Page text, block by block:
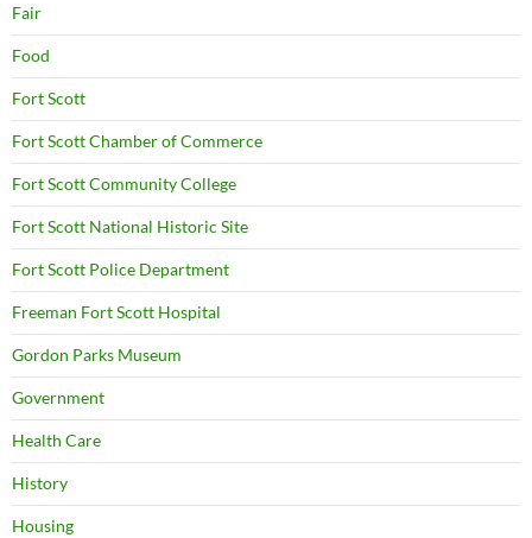
Fair
Food
Fort Scott
Fort Scott Chamber of Commerce
Fort Scott Community College
Fort Scott National Historic Site
Fort Scott Police Department
Freeman Fort Scott Hospital
Gordon Parks Museum
Government
Health Care
History
Housing